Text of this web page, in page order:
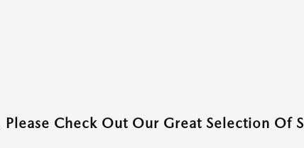
Please Check Out Our Great Selection Of